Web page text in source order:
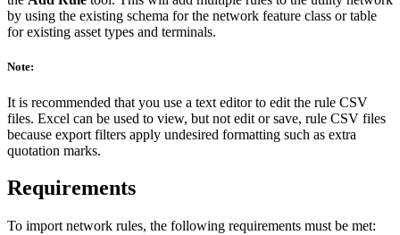
by using the existing schema for the network feature class or table
for existing asset types and terminals.
Note:
It is recommended that you use a text editor to edit the rule CSV
files. Excel can be used to view, but not edit or save, rule CSV files
because export filters apply undesired formatting such as extra
quotation marks.
Requirements
To import network rules, the following requirements must be met: